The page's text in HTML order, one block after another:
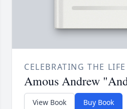
CELEBRATING THE
Amous Andrew
View Book Buy Book